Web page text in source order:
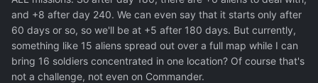
the Xeno1 Marauder gets away with its color scheme is
that it's more desaturated and also has a more "realistic"
design. With the wilder shape of the Gemini, having a
more down-to-Earth color scheme is needed to keep it
from looking too toy-like.
and +8 after day 240. We can even say that it starts only after
60 days or so, so we'll be at +5 after 180 days. But currently,
something like 15 aliens spread out over a full map while I can
bring 16 soldiers concentrated in one location? Of course that's
not a challenge, not even on Commander.